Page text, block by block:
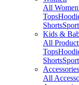
All
Tops
Shorts
Kids &
All
Tops
Shorts
Accessories
All